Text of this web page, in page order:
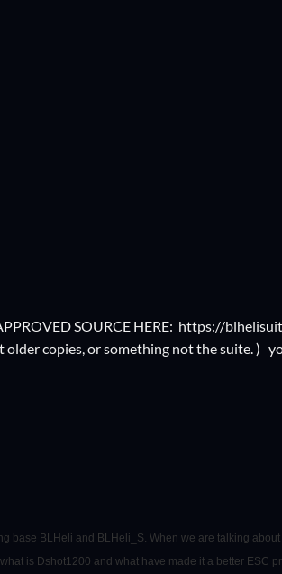
SOURCE HERE: https://
copies, or something not the suite. )
base BLHeli and BLHeli_S. When we are talking
is Dshot1200 and what have made it a better ESC